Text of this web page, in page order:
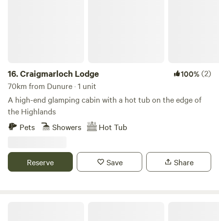
16.Craigmarloch Lodge 100%(2)
70km from Dunure · 1 unit
A high-end glamping cabin with a hot tub on the edge of
the Highlands
Pets
Showers Hot Tub
Reserve Save Share